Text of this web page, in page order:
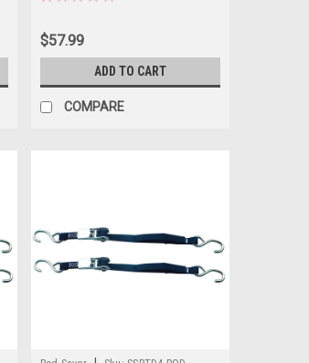
$57.99
ADD TO CART
COMPARE